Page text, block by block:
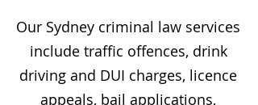
Our Sydney criminal law services
include traffic offences, drink
driving and DUI charges, licence
appeals, bail applications,